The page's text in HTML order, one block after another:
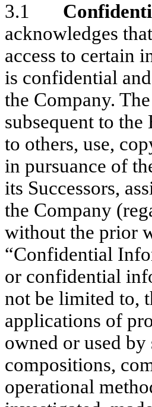
3.1
acknowledges
access to certain
is confidential
the Company.
subsequent to
to others, use,
in pursuance of
its Successors,
the Company
without the prior
“Confidential
or confidential
not be limited to,
applications of
owned or used by
compositions,
operational